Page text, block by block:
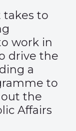
takes to
work in
drive the
a
to
the
Affairs